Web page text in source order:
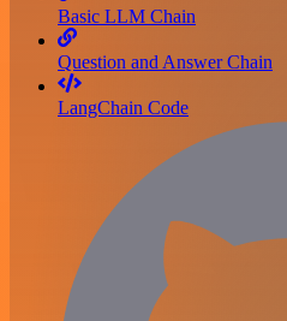
Basic LLM Chain
Question and Answer Chain
LangChain Code